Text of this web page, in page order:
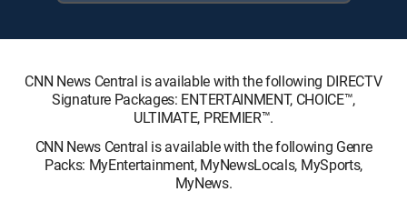
CNN News Central is available with the following DIRECTV
Signature Packages: ENTERTAINMENT, CHOICE™,
ULTIMATE, PREMIER™.
CNN News Central is available with the following Genre
Packs: MyEntertainment, MyNewsLocals, MySports,
MyNews.